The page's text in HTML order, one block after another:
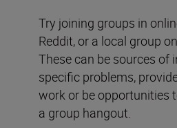
Try joining groups in
Reddit, or a local group
These can be sources of
specific problems,
work or be opportunities
a group hangout.